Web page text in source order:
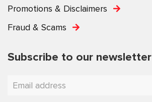
Promotions & Disclaimers
Fraud & Scams
Subscribe to our newsletter